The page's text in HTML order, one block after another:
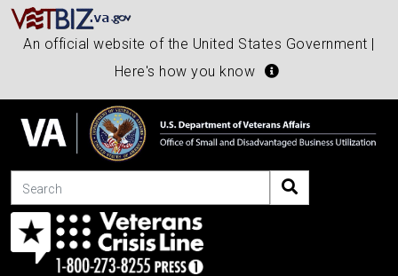
An official website of the United States Government |
Here's how you know
Search